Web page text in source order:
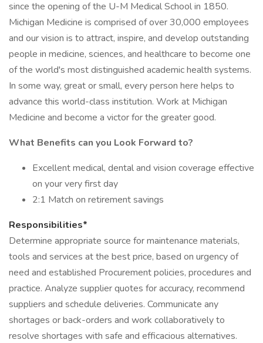
since the opening of the U-M Medical School in 1850.
Michigan Medicine is comprised of over 30,000 employees
and our vision is to attract, inspire, and develop outstanding
people in medicine, sciences, and healthcare to become one
of the world's most distinguished academic health systems.
In some way, great or small, every person here helps to
advance this world-class institution. Work at Michigan
Medicine and become a victor for the greater good.
What Benefits can you Look Forward to?
Excellent medical, dental and vision coverage effective
on your very first day
2:1 Match on retirement savings
Responsibilities*
Determine appropriate source for maintenance materials,
tools and services at the best price, based on urgency of
need and established Procurement policies, procedures and
practice. Analyze supplier quotes for accuracy, recommend
suppliers and schedule deliveries. Communicate any
shortages or back-orders and work collaboratively to
resolve shortages with safe and efficacious alternatives.